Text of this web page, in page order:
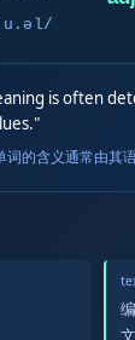
is often
的含义通常由其语